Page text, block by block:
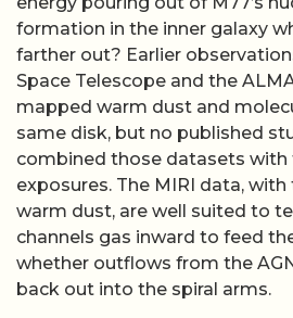
formation in the inner galaxy
farther out? Earlier
Space Telescope and the
mapped warm dust and
same disk, but no published
combined those datasets with
exposures. The MIRI data,
warm dust, are well suited to
channels gas inward to feed
whether outflows from the
back out into the spiral arms.